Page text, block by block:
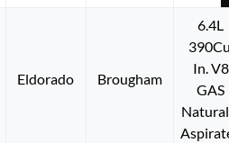
Eldorado Brougham
6.4L
In. V8
GAS